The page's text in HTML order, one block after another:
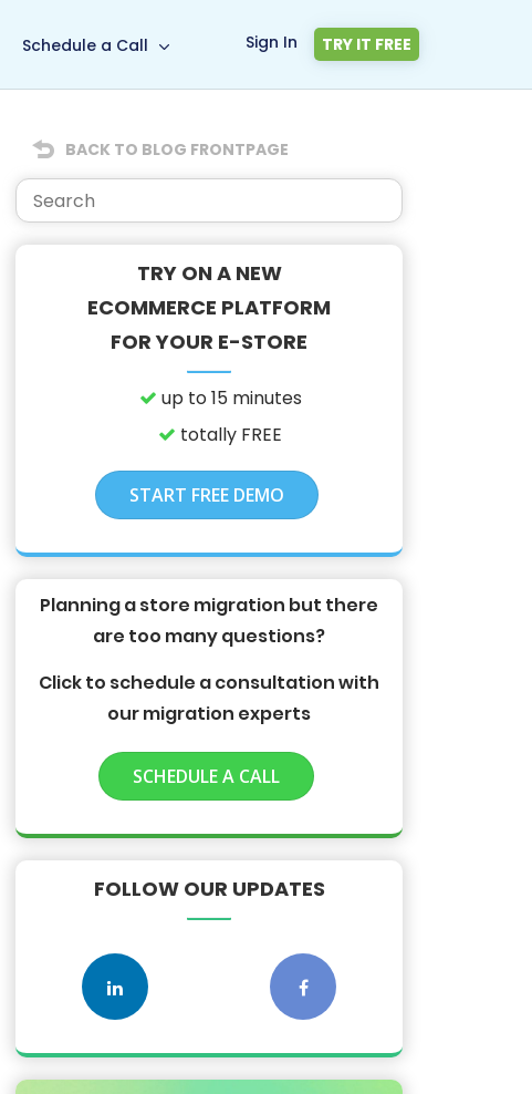
Schedule a Call Sign In TRY IT FREE
BACK TO BLOG FRONTPAGE
TRY ON A NEW
ECOMMERCE PLATFORM
FOR YOUR E-STORE
up to 15 minutes
totally FREE
START FREE DEMO
Planning a store migration but there
are too many questions?
Click to schedule a consultation with
our migration experts
SCHEDULE A CALL
FOLLOW OUR UPDATES